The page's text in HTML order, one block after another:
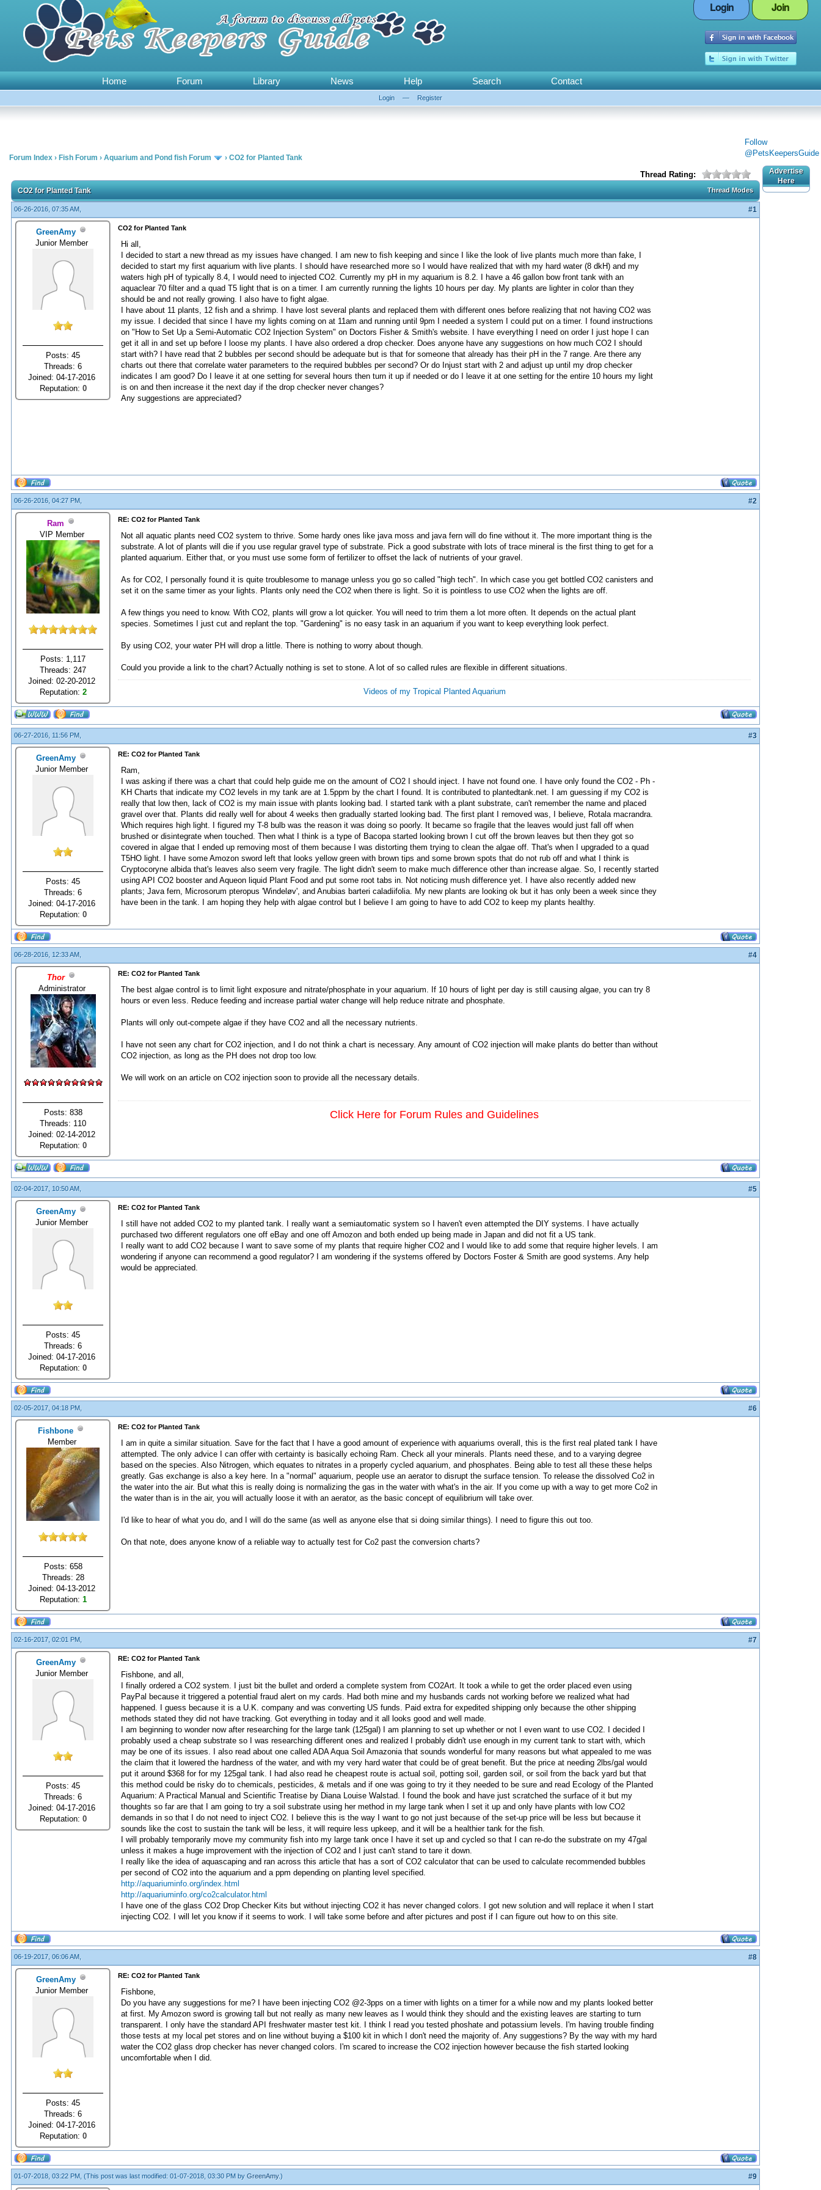
Login Join
Home Forum Library News Help Search Contact
Login — Register
Follow
@PetsKeepersGuide
Forum Index › Fish Forum › Aquarium and Pond fish Forum › CO2 for Planted Tank
Thread Rating:
Thread Modes
CO2 for Planted Tank
06-26-2016, 07:35 AM, #1
GreenAmy
Junior Member
Posts: 45
Threads: 6
Joined: 04-17-2016
Reputation: 0
CO2 for Planted Tank
Hi all,
I decided to start a new thread as my issues have changed. I am new to fish keeping and since I like the look of live plants much more than fake, I
decided to start my first aquarium with live plants. I should have researched more so I would have realized that with my hard water (8 dkH) and my
waters high pH of typically 8.4, I would need to injected CO2. Currently my pH in my aquarium is 8.2. I have a 46 gallon bow front tank with an
aquaclear 70 filter and a quad T5 light that is on a timer. I am currently running the lights 10 hours per day. My plants are lighter in color than they
should be and not really growing. I also have to fight algae.
I have about 11 plants, 12 fish and a shrimp. I have lost several plants and replaced them with different ones before realizing that not having CO2 was
my issue. I decided that since I have my lights coming on at 11am and running until 9pm I needed a system I could put on a timer. I found instructions
on "How to Set Up a Semi-Automatic CO2 Injection System" on Doctors Fisher & Smith's website. I have everything I need on order I just hope I can
get it all in and set up before I loose my plants. I have also ordered a drop checker. Does anyone have any suggestions on how much CO2 I should
start with? I have read that 2 bubbles per second should be adequate but is that for someone that already has their pH in the 7 range. Are there any
charts out there that correlate water parameters to the required bubbles per second? Or do Injust start with 2 and adjust up until my drop checker
indicates I am good? Do I leave it at one setting for several hours then turn it up if needed or do I leave it at one setting for the entire 10 hours my light
is on and then increase it the next day if the drop checker never changes?
Any suggestions are appreciated?
06-26-2016, 04:27 PM, #2
Ram
VIP Member
Posts: 1,117
Threads: 247
Joined: 02-20-2012
Reputation: 2
RE: CO2 for Planted Tank
Not all aquatic plants need CO2 system to thrive. Some hardy ones like java moss and java fern will do fine without it. The more important thing is the
substrate. A lot of plants will die if you use regular gravel type of substrate. Pick a good substrate with lots of trace mineral is the first thing to get for a
planted aquarium. Either that, or you must use some form of fertilizer to offset the lack of nutrients of your gravel.
As for CO2, I personally found it is quite troublesome to manage unless you go so called "high tech". In which case you get bottled CO2 canisters and
set it on the same timer as your lights. Plants only need the CO2 when there is light. So it is pointless to use CO2 when the lights are off.
A few things you need to know. With CO2, plants will grow a lot quicker. You will need to trim them a lot more often. It depends on the actual plant
species. Sometimes I just cut and replant the top. "Gardening" is no easy task in an aquarium if you want to keep everything look perfect.
By using CO2, your water PH will drop a little. There is nothing to worry about though.
Could you provide a link to the chart? Actually nothing is set to stone. A lot of so called rules are flexible in different situations.
Videos of my Tropical Planted Aquarium
06-27-2016, 11:56 PM, #3
GreenAmy
Junior Member
Posts: 45
Threads: 6
Joined: 04-17-2016
Reputation: 0
RE: CO2 for Planted Tank
Ram,
I was asking if there was a chart that could help guide me on the amount of CO2 I should inject. I have not found one. I have only found the CO2 - Ph -
KH Charts that indicate my CO2 levels in my tank are at 1.5ppm by the chart I found. It is contributed to plantedtank.net. I am guessing if my CO2 is
really that low then, lack of CO2 is my main issue with plants looking bad. I started tank with a plant substrate, can't remember the name and placed
gravel over that. Plants did really well for about 4 weeks then gradually started looking bad. The first plant I removed was, I believe, Rotala macrandra.
Which requires high light. I figured my T-8 bulb was the reason it was doing so poorly. It became so fragile that the leaves would just fall off when
brushed or disintegrate when touched. Then what I think is a type of Bacopa started looking brown I cut off the brown leaves but then they got so
covered in algae that I ended up removing most of them because I was distorting them trying to clean the algae off. That's when I upgraded to a quad
T5HO light. I have some Amozon sword left that looks yellow green with brown tips and some brown spots that do not rub off and what I think is
Cryptocoryne albida that's leaves also seem very fragile. The light didn't seem to make much difference other than increase algae. So, I recently started
using API CO2 booster and Aqueon liquid Plant Food and put some root tabs in. Not noticing mush difference yet. I have also recently added new
plants; Java fern, Microsorum pteropus 'Windeløv', and Anubias barteri caladiifolia. My new plants are looking ok but it has only been a week since they
have been in the tank. I am hoping they help with algae control but I believe I am going to have to add CO2 to keep my plants healthy.
06-28-2016, 12:33 AM, #4
Thor
Administrator
Posts: 838
Threads: 110
Joined: 02-14-2012
Reputation: 0
RE: CO2 for Planted Tank
The best algae control is to limit light exposure and nitrate/phosphate in your aquarium. If 10 hours of light per day is still causing algae, you can try 8
hours or even less. Reduce feeding and increase partial water change will help reduce nitrate and phosphate.
Plants will only out-compete algae if they have CO2 and all the necessary nutrients.
I have not seen any chart for CO2 injection, and I do not think a chart is necessary. Any amount of CO2 injection will make plants do better than without
CO2 injection, as long as the PH does not drop too low.
We will work on an article on CO2 injection soon to provide all the necessary details.
Click Here for Forum Rules and Guidelines
02-04-2017, 10:50 AM, #5
GreenAmy
Junior Member
Posts: 45
Threads: 6
Joined: 04-17-2016
Reputation: 0
RE: CO2 for Planted Tank
I still have not added CO2 to my planted tank. I really want a semiautomatic system so I haven't even attempted the DIY systems. I have actually
purchased two different regulators one off eBay and one off Amozon and both ended up being made in Japan and did not fit a US tank.
I really want to add CO2 because I want to save some of my plants that require higher CO2 and I would like to add some that require higher levels. I am
wondering if anyone can recommend a good regulator? I am wondering if the systems offered by Doctors Foster & Smith are good systems. Any help
would be appreciated.
02-05-2017, 04:18 PM, #6
Fishbone
Member
Posts: 658
Threads: 28
Joined: 04-13-2012
Reputation: 1
RE: CO2 for Planted Tank
I am in quite a similar situation. Save for the fact that I have a good amount of experience with aquariums overall, this is the first real plated tank I have
attempted. The only advice I can offer with certainty is basically echoing Ram. Check all your minerals. Plants need these, and to a varying degree
based on the species. Also Nitrogen, which equates to nitrates in a properly cycled aquarium, and phosphates. Being able to test all these these helps
greatly. Gas exchange is also a key here. In a "normal" aquarium, people use an aerator to disrupt the surface tension. To release the dissolved Co2 in
the water into the air. But what this is really doing is normalizing the gas in the water with what's in the air. If you come up with a way to get more Co2 in
the water than is in the air, you will actually loose it with an aerator, as the basic concept of equilibrium will take over.
I'd like to hear of what you do, and I will do the same (as well as anyone else that si doing similar things). I need to figure this out too.
On that note, does anyone know of a reliable way to actually test for Co2 past the conversion charts?
02-16-2017, 02:01 PM, #7
GreenAmy
Junior Member
Posts: 45
Threads: 6
Joined: 04-17-2016
Reputation: 0
RE: CO2 for Planted Tank
Fishbone, and all,
I finally ordered a CO2 system. I just bit the bullet and orderd a complete system from CO2Art. It took a while to get the order placed even using
PayPal because it triggered a potential fraud alert on my cards. Had both mine and my husbands cards not working before we realized what had
happened. I guess because it is a U.K. company and was converting US funds. Paid extra for expedited shipping only because the other shipping
methods stated they did not have tracking. Got everything in today and it all looks good and well made.
I am beginning to wonder now after researching for the large tank (125gal) I am planning to set up whether or not I even want to use CO2. I decided I
probably used a cheap substrate so I was researching different ones and realized I probably didn't use enough in my current tank to start with, which
may be one of its issues. I also read about one called ADA Aqua Soil Amazonia that sounds wonderful for many reasons but what appealed to me was
the claim that it lowered the hardness of the water, and with my very hard water that could be of great benefit. But the price at needing 2lbs/gal would
put it around $368 for for my 125gal tank. I had also read he cheapest route is actual soil, potting soil, garden soil, or soil from the back yard but that
this method could be risky do to chemicals, pesticides, & metals and if one was going to try it they needed to be sure and read Ecology of the Planted
Aquarium: A Practical Manual and Scientific Treatise by Diana Louise Walstad. I found the book and have just scratched the surface of it but my
thoughts so far are that I am going to try a soil substrate using her method in my large tank when I set it up and only have plants with low CO2
demands in so that I do not need to inject CO2. I believe this is the way I want to go not just because of the set-up price will be less but because it
sounds like the cost to sustain the tank will be less, it will require less upkeep, and it will be a healthier tank for the fish.
I will probably temporarily move my community fish into my large tank once I have it set up and cycled so that I can re-do the substrate on my 47gal
unless it makes a huge improvement with the injection of CO2 and I just can't stand to tare it down.
I really like the idea of aquascaping and ran across this article that has a sort of CO2 calculator that can be used to calculate recommended bubbles
per second of CO2 into the aquarium and a ppm depending on planting level specified.
http://aquariuminfo.org/index.html
http://aquariuminfo.org/co2calculator.html
I have one of the glass CO2 Drop Checker Kits but without injecting CO2 it has never changed colors. I got new solution and will replace it when I start
injecting CO2. I will let you know if it seems to work. I will take some before and after pictures and post if I can figure out how to on this site.
06-19-2017, 06:06 AM, #8
GreenAmy
Junior Member
Posts: 45
Threads: 6
Joined: 04-17-2016
Reputation: 0
RE: CO2 for Planted Tank
Fishbone,
Do you have any suggestions for me? I have been injecting CO2 @2-3pps on a timer with lights on a timer for a while now and my plants looked better
at first. My Amozon sword is growing tall but not really as many new leaves as I would think they should and the existing leaves are starting to turn
transparent. I only have the standard API freshwater master test kit. I think I read you tested phoshate and potassium levels. I'm having trouble finding
those tests at my local pet stores and on line without buying a $100 kit in which I don't need the majority of. Any suggestions? By the way with my hard
water the CO2 glass drop checker has never changed colors. I'm scared to increase the CO2 injection however because the fish started looking
uncomfortable when I did.
01-07-2018, 03:22 PM, (This post was last modified: 01-07-2018, 03:30 PM by GreenAmy.) #9
Advertise
Here